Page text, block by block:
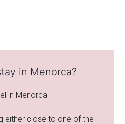
in Menorca?
either close to one of the